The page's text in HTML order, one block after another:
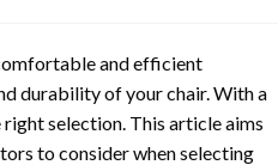
and efficient
durability of your chair. With a
selection. This article aims
to consider when selecting